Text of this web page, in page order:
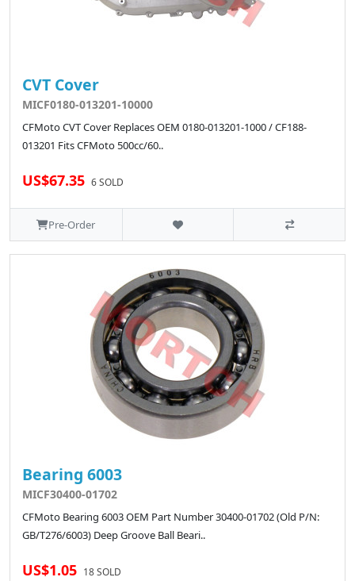
CVT Cover
MICF0180-013201-10000
CFMoto CVT Cover Replaces OEM 0180-013201-1000 / CF188-
013201 Fits CFMoto 500cc/60..
US$67.35 6 SOLD
Pre-Order
Bearing 6003
MICF30400-01702
CFMoto Bearing 6003 OEM Part Number 30400-01702 (Old P/N:
GB/T276/6003) Deep Groove Ball Beari..
US$1.05 18 SOLD